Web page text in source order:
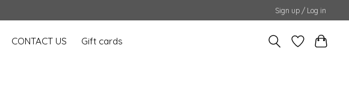
Sign up / Log in
CONTACT US Gift cards